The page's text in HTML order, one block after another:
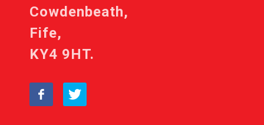
Cowdenbeath,
Fife,
KY4 9HT.